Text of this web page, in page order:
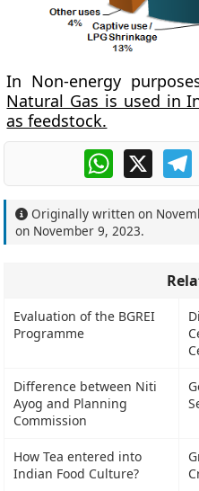
In Non-energy
Natural Gas is used in
as feedstock.
WhatsApp
X
Originally written on
on November 9, 2023.
Evaluation of the BGREI
Programme
Difference between Niti
Ayog and Planning
Commission
How Tea entered into
Indian Food Culture?